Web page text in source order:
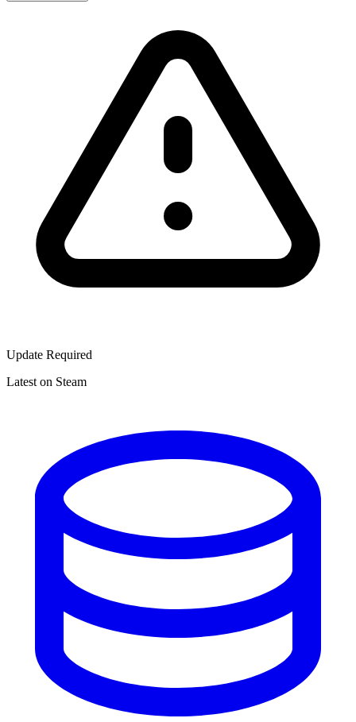
Update Required
Latest on Steam